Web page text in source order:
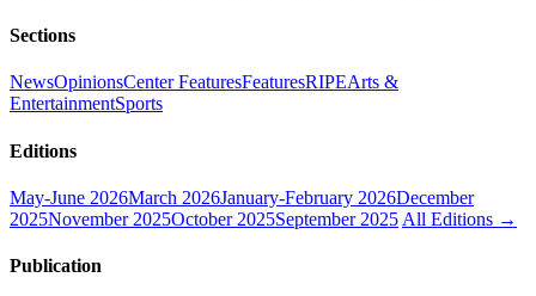
Sections
NewsOpinionsCenter FeaturesFeaturesRIPEArts &
EntertainmentSports
Editions
May-June 2026March 2026January-February 2026December
2025November 2025October 2025September 2025 All Editions →
Publication